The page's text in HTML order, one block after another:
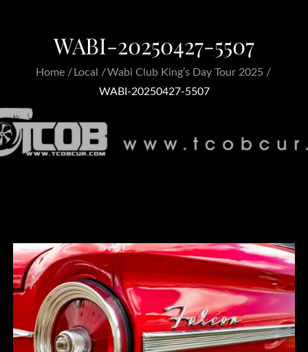
WABI-20250427-5507
Home Local
Wabi Club King’s Day Tour 2025
WABI-20250427-5507